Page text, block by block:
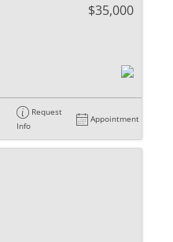
$35,000
Request
Info
Appointment